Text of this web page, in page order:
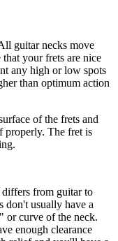
guitar necks move
your frets are nice
any high or low spots
than optimum action
of the frets and
properly. The fret is
from guitar to
don't usually have a
or curve of the neck.
enough clearance